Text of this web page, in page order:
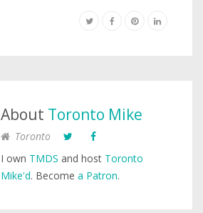
About Toronto Mike
Toronto
I own TMDS and host Toronto
Mike'd. Become a Patron.